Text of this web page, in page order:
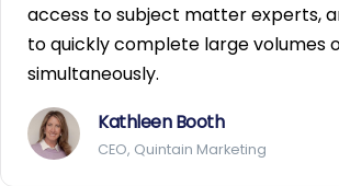
access to subject matter experts,
to quickly complete large volumes
simultaneously.
Kathleen Booth
CEO, Quintain Marketing